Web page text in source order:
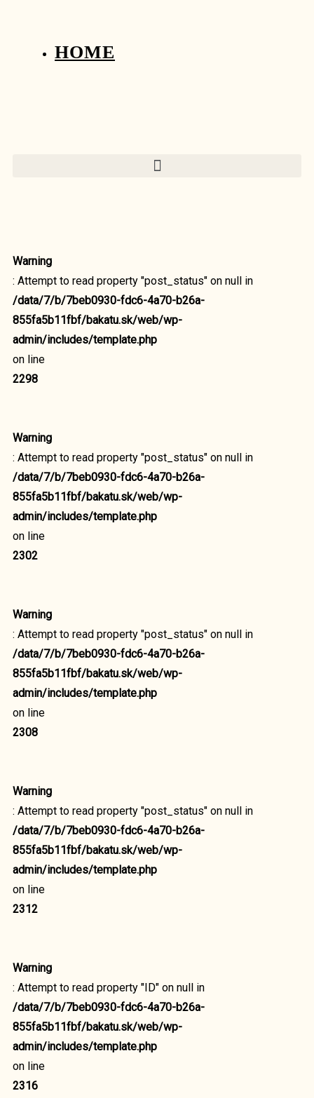
HOME
Warning
: Attempt to read property "post_status" on null in
/data/7/b/7beb0930-fdc6-4a70-b26a-
855fa5b11fbf/bakatu.sk/web/wp-
admin/includes/template.php
on line
2298
Warning
: Attempt to read property "post_status" on null in
/data/7/b/7beb0930-fdc6-4a70-b26a-
855fa5b11fbf/bakatu.sk/web/wp-
admin/includes/template.php
on line
2302
Warning
: Attempt to read property "post_status" on null in
/data/7/b/7beb0930-fdc6-4a70-b26a-
855fa5b11fbf/bakatu.sk/web/wp-
admin/includes/template.php
on line
2308
Warning
: Attempt to read property "post_status" on null in
/data/7/b/7beb0930-fdc6-4a70-b26a-
855fa5b11fbf/bakatu.sk/web/wp-
admin/includes/template.php
on line
2312
Warning
: Attempt to read property "ID" on null in
/data/7/b/7beb0930-fdc6-4a70-b26a-
855fa5b11fbf/bakatu.sk/web/wp-
admin/includes/template.php
on line
2316